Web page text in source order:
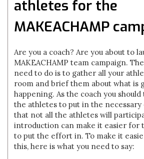
athletes for the
MAKEACHAMP
Are you a coach? Are you about to
MAKEACHAMP team campaign.
need to do is to gather all your
room and brief them about what is
happening. As the coach you
the athletes to put in the
that not all the athletes will
introduction can make it easier for
to put the effort in. To make it
this, here is what you need to say: